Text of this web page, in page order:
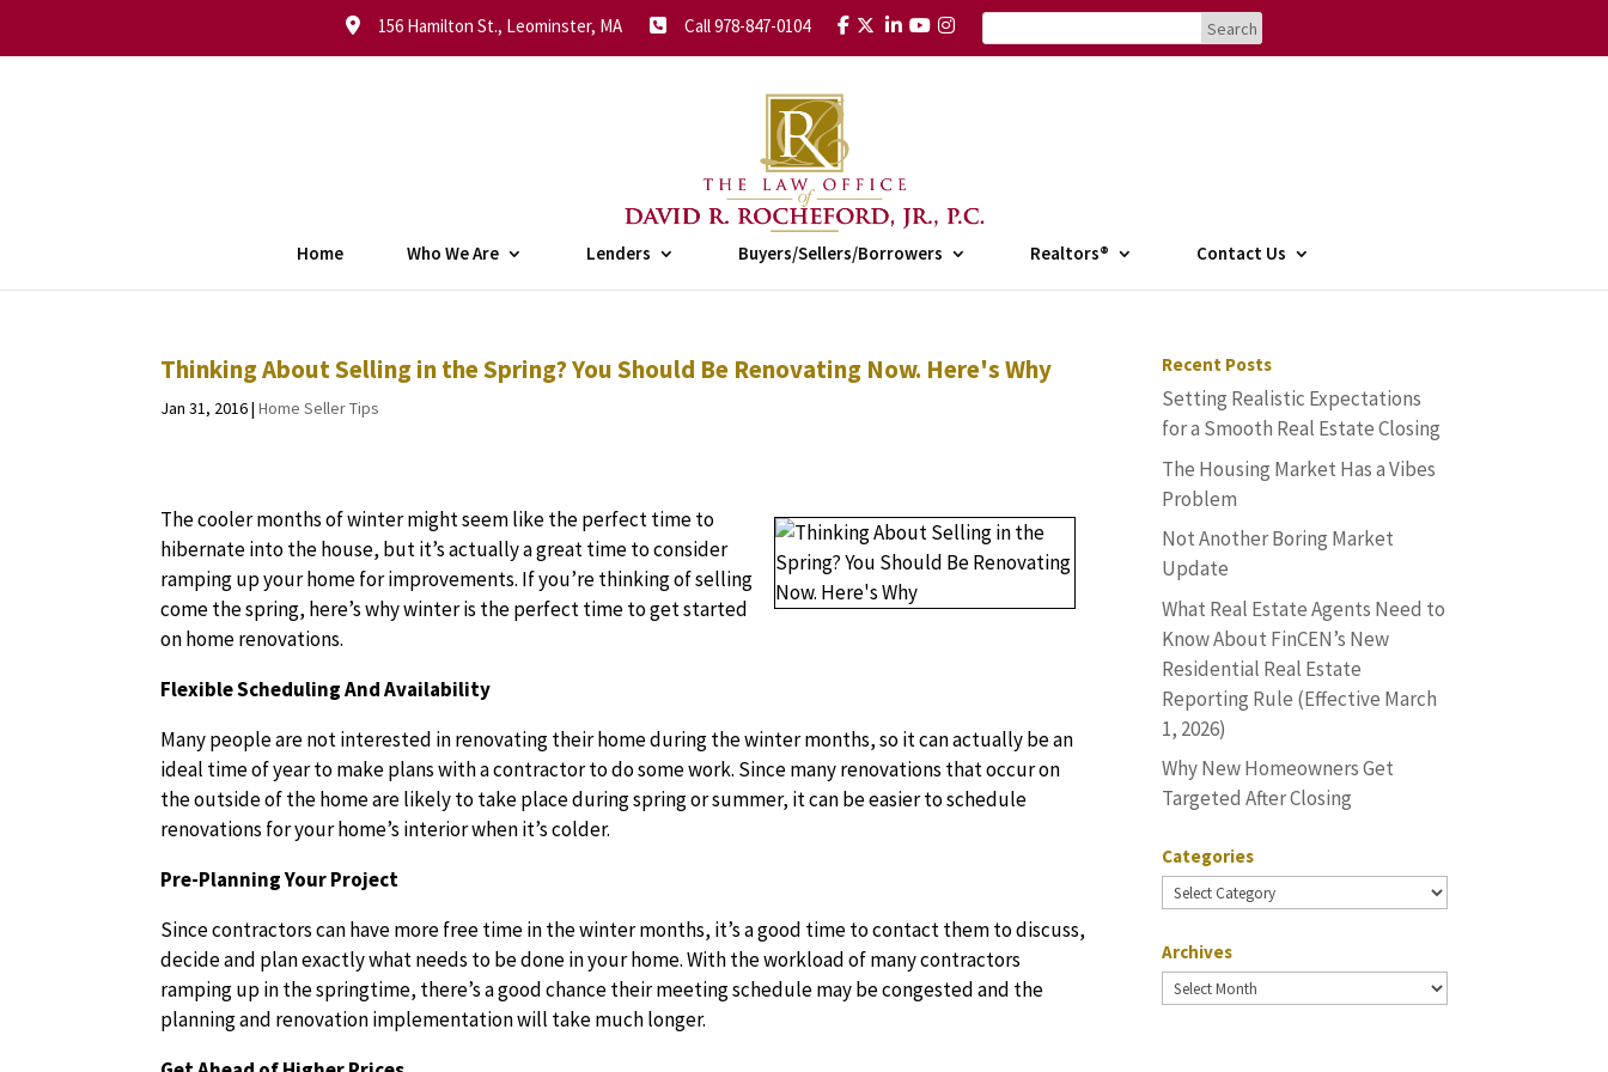
156 Hamilton St., Leominster, MA Call 978-847-0104
Home Who We Are Lenders Buyers/Sellers/Borrowers Realtors® Contact Us
Thinking About Selling in the Spring? You Should Be Renovating Now. Here's Why
Jan 31, 2016|Home Seller Tips
The cooler months of winter might seem like the perfect time to
hibernate into the house, but it’s actually a great time to consider
ramping up your home for improvements. If you’re thinking of selling
come the spring, here’s why winter is the perfect time to get started
on home renovations.
Flexible Scheduling And Availability
Many people are not interested in renovating their home during the winter months, so it can actually be an
ideal time of year to make plans with a contractor to do some work. Since many renovations that occur on
the outside of the home are likely to take place during spring or summer, it can be easier to schedule
renovations for your home’s interior when it’s colder.
Pre-Planning Your Project
Since contractors can have more free time in the winter months, it’s a good time to contact them to discuss,
decide and plan exactly what needs to be done in your home. With the workload of many contractors
ramping up in the springtime, there’s a good chance their meeting schedule may be congested and the
planning and renovation implementation will take much longer.
Recent Posts
Setting Realistic Expectations
for a Smooth Real Estate Closing
The Housing Market Has a Vibes
Problem
Not Another Boring Market
Update
What Real Estate Agents Need to
Know About FinCEN’s New
Residential Real Estate
Reporting Rule (Effective March
1, 2026)
Why New Homeowners Get
Targeted After Closing
Categories
Categories
Archives
Archives